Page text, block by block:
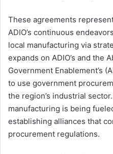
These agreements
ADIO’s continuous
local manufacturing via
expands on ADIO’s and the
Government Enablement’s
to use government
the region’s industrial
manufacturing is being
establishing alliances that
procurement regulations.